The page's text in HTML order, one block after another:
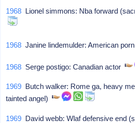
1968 Lionel simmons: Nba forward
1968 Janine lindemulder: American
1968 Serge postigo: Canadian actor
1969 Butch walker: Rome ga, heavy
tainted angel)
1969 David webb: Wlaf defensive end